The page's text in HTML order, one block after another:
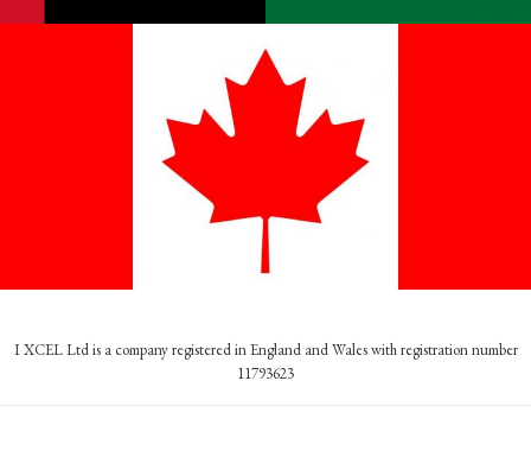
I XCEL Ltd is a company registered in England and Wales with registration number
11793623